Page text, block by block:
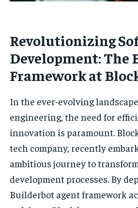
Revolutionizing
Development: The
Framework at
In the ever-evolving
engineering, the need for
innovation is paramount.
tech company, recently
ambitious journey to
development processes. By
Builderbot agent framework